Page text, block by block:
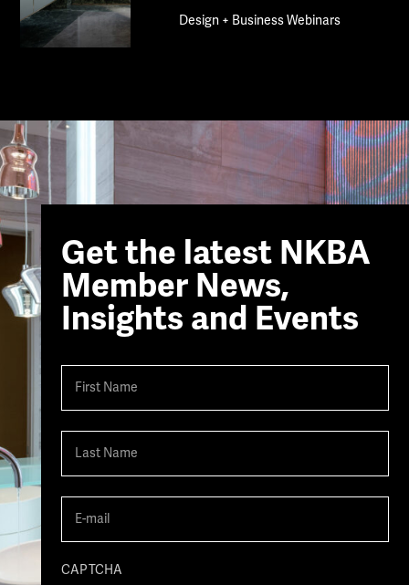
Design + Business Webinars
Get the latest NKBA
Member News,
Insights and Events
CAPTCHA